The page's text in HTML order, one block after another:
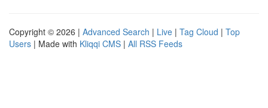
Copyright © 2026 | Advanced Search | Live | Tag Cloud | Top
Users | Made with Kliqqi CMS | All RSS Feeds